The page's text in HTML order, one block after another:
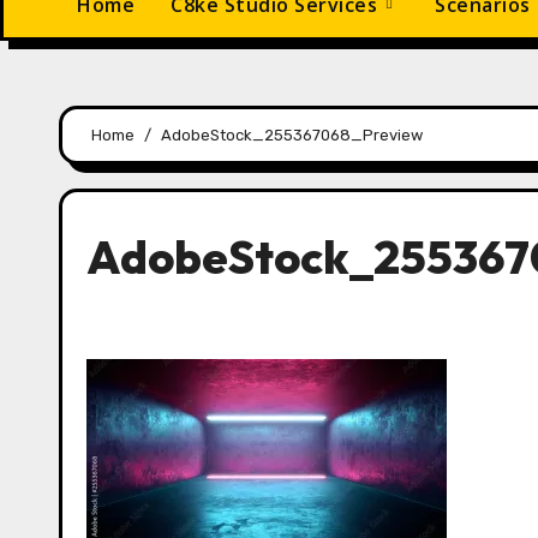
Home AdobeStock_255367068_Preview